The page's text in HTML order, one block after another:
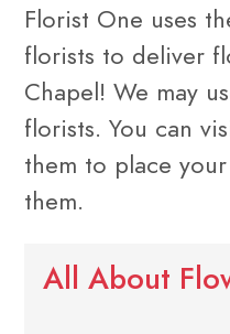
Florist One uses
florists to deliver
Chapel! We may
florists. You can
them to place
them.
All About